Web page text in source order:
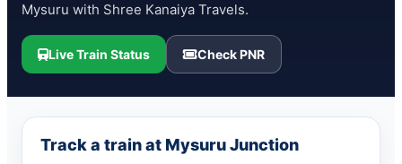
Mysuru with Shree Kanaiya Travels.
Live Train Status Check PNR
Track a train at Mysuru Junction